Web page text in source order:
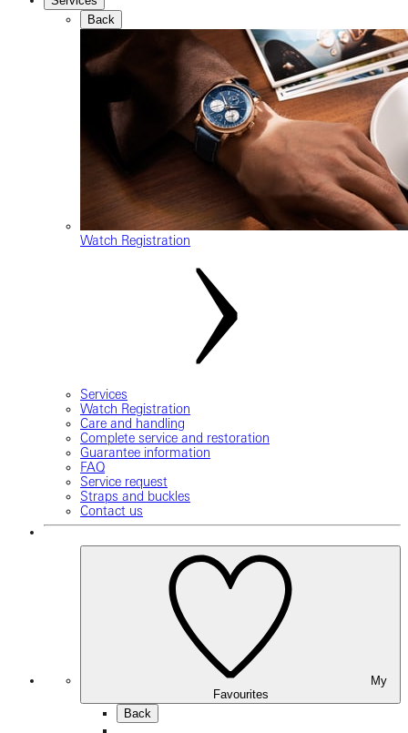
Back
Watch Registration
Services
Watch Registration
Care and handling
Complete service and restoration
Guarantee information
FAQ
Service request
Straps and buckles
Contact us
Favourites
Back